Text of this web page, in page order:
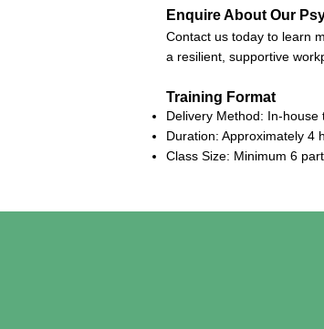
Enquire About Our
Contact us today to learn
a resilient, supportive
Training Format
Delivery Method: In-house
Duration: Approximately 4
Class Size: Minimum 6